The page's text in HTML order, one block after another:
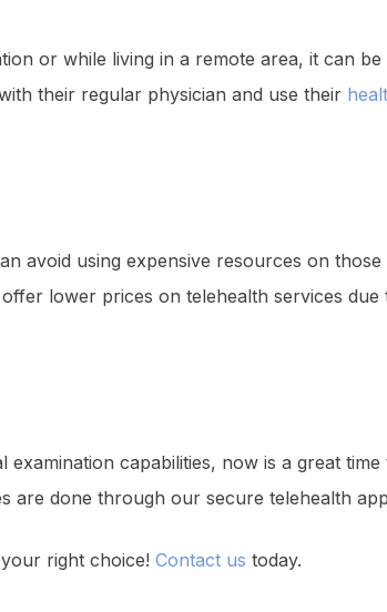
or while living in a remote area, it can
their regular physician and use their
avoid using expensive resources on
lower prices on telehealth services
capabilities, now is a great
are done through our secure telehealth
right choice! Contact us today.